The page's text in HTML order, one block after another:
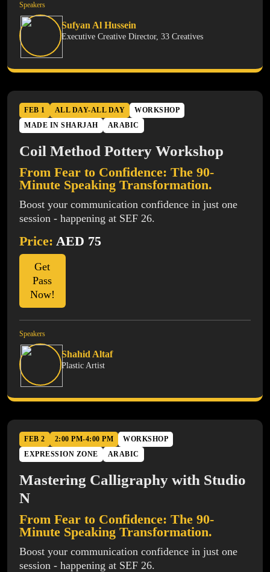
Speakers
Sufyan Al Hussein
Executive Creative Director, 33 Creatives
FEB 1 ALL DAY-ALL DAY
WORKSHOP
MADE IN SHARJAH
ARABIC
Coil Method Pottery Workshop
From Fear to Confidence: The 90-
Minute Speaking Transformation.
Boost your communication confidence in just one
session - happening at SEF 26.
Price: AED 75
Get
Pass
Now!
Speakers
Shahid Altaf
Plastic Artist
FEB 2 2:00 PM-4:00 PM
WORKSHOP
EXPRESSION ZONE
ARABIC
Mastering Calligraphy with Studio
N
From Fear to Confidence: The 90-
Minute Speaking Transformation.
Boost your communication confidence in just one
session - happening at SEF 26.